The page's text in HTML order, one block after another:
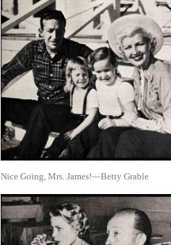
Nice Going, Mrs. James!—Betty Grable